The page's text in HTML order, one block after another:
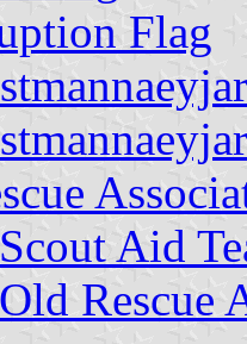
Flag
Scout Aid
Old Rescue